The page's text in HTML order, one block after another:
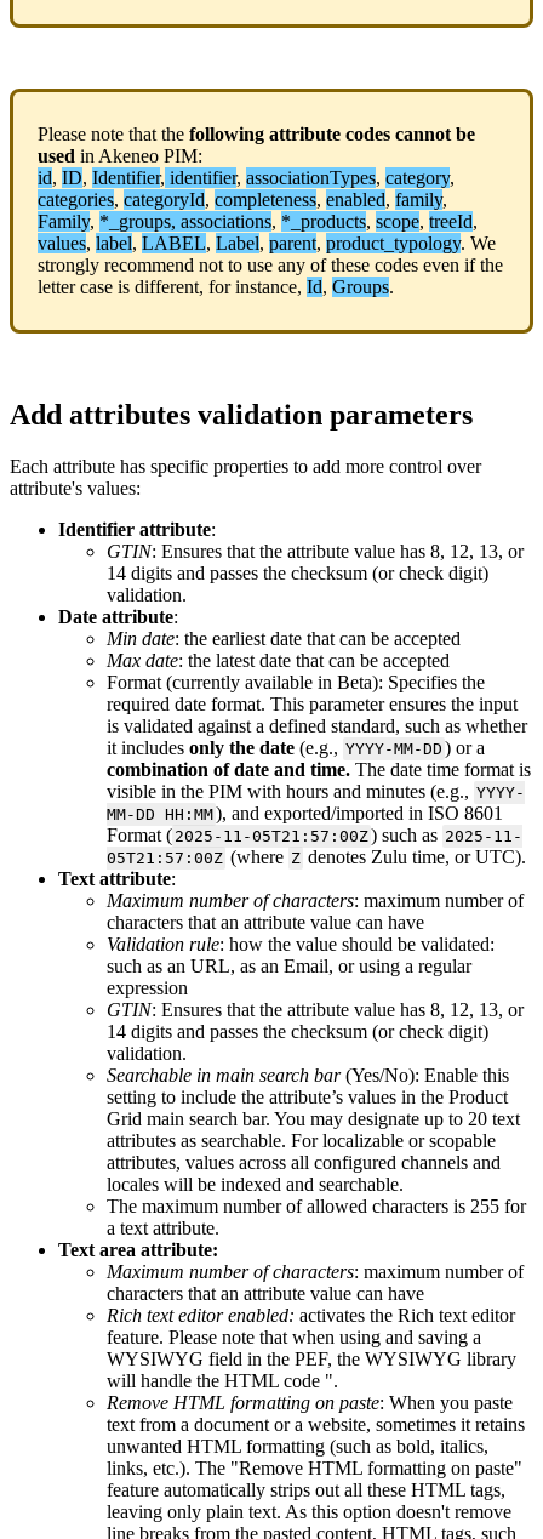
Please note that the following attribute codes cannot be
used in Akeneo PIM:
id, ID, Identifier, identifier, associationTypes, category,
categories, categoryId, completeness, enabled, family,
Family, * _groups, associations, * _products, scope, treeId,
values, label, LABEL, Label, parent, product_typology. We
strongly recommend not to use any of these codes even if the
letter case is different, for instance, Id, Groups.
Add attributes validation parameters
Each attribute has specific properties to add more control over
attribute's values:
Identifier attribute:
GTIN: Ensures that the attribute value has 8, 12, 13, or
14 digits and passes the checksum (or check digit)
validation.
Date attribute:
Min date: the earliest date that can be accepted
Max date: the latest date that can be accepted
Format (currently available in Beta): Specifies the
required date format. This parameter ensures the input
is validated against a defined standard, such as whether
it includes only the date (e.g., YYYY-MM-DD ) or a
combination of date and time. The date time format is
visible in the PIM with hours and minutes (e.g., YYYY-
MM-DD HH : MM), and exported/imported in ISO 8601
Format ( 2025 - 11 -05T21 : 57 : 00Z) such as 2025 - 11 -
05T21 : 57 : 00Z (where Z denotes Zulu time, or UTC).
Text attribute:
Maximum number of characters: maximum number of
characters that an attribute value can have
Validation rule: how the value should be validated:
such as an URL, as an Email, or using a regular
expression
GTIN: Ensures that the attribute value has 8, 12, 13, or
14 digits and passes the checksum (or check digit)
validation.
Searchable in main search bar (Yes/No): Enable this
setting to include the attribute’s values in the Product
Grid main search bar. You may designate up to 20 text
attributes as searchable. For localizable or scopable
attributes, values across all configured channels and
locales will be indexed and searchable.
The maximum number of allowed characters is 255 for
a text attribute.
Text area attribute:
Maximum number of characters: maximum number of
characters that an attribute value can have
Rich text editor enabled: activates the Rich text editor
feature. Please note that when using and saving a
WYSIWYG field in the PEF, the WYSIWYG library
will handle the HTML code ".
Remove HTML formatting on paste: When you paste
text from a document or a website, sometimes it retains
unwanted HTML formatting (such as bold, italics,
links, etc.). The "Remove HTML formatting on paste"
feature automatically strips out all these HTML tags,
leaving only plain text. As this option doesn't remove
line breaks from the pasted content, HTML tags, such